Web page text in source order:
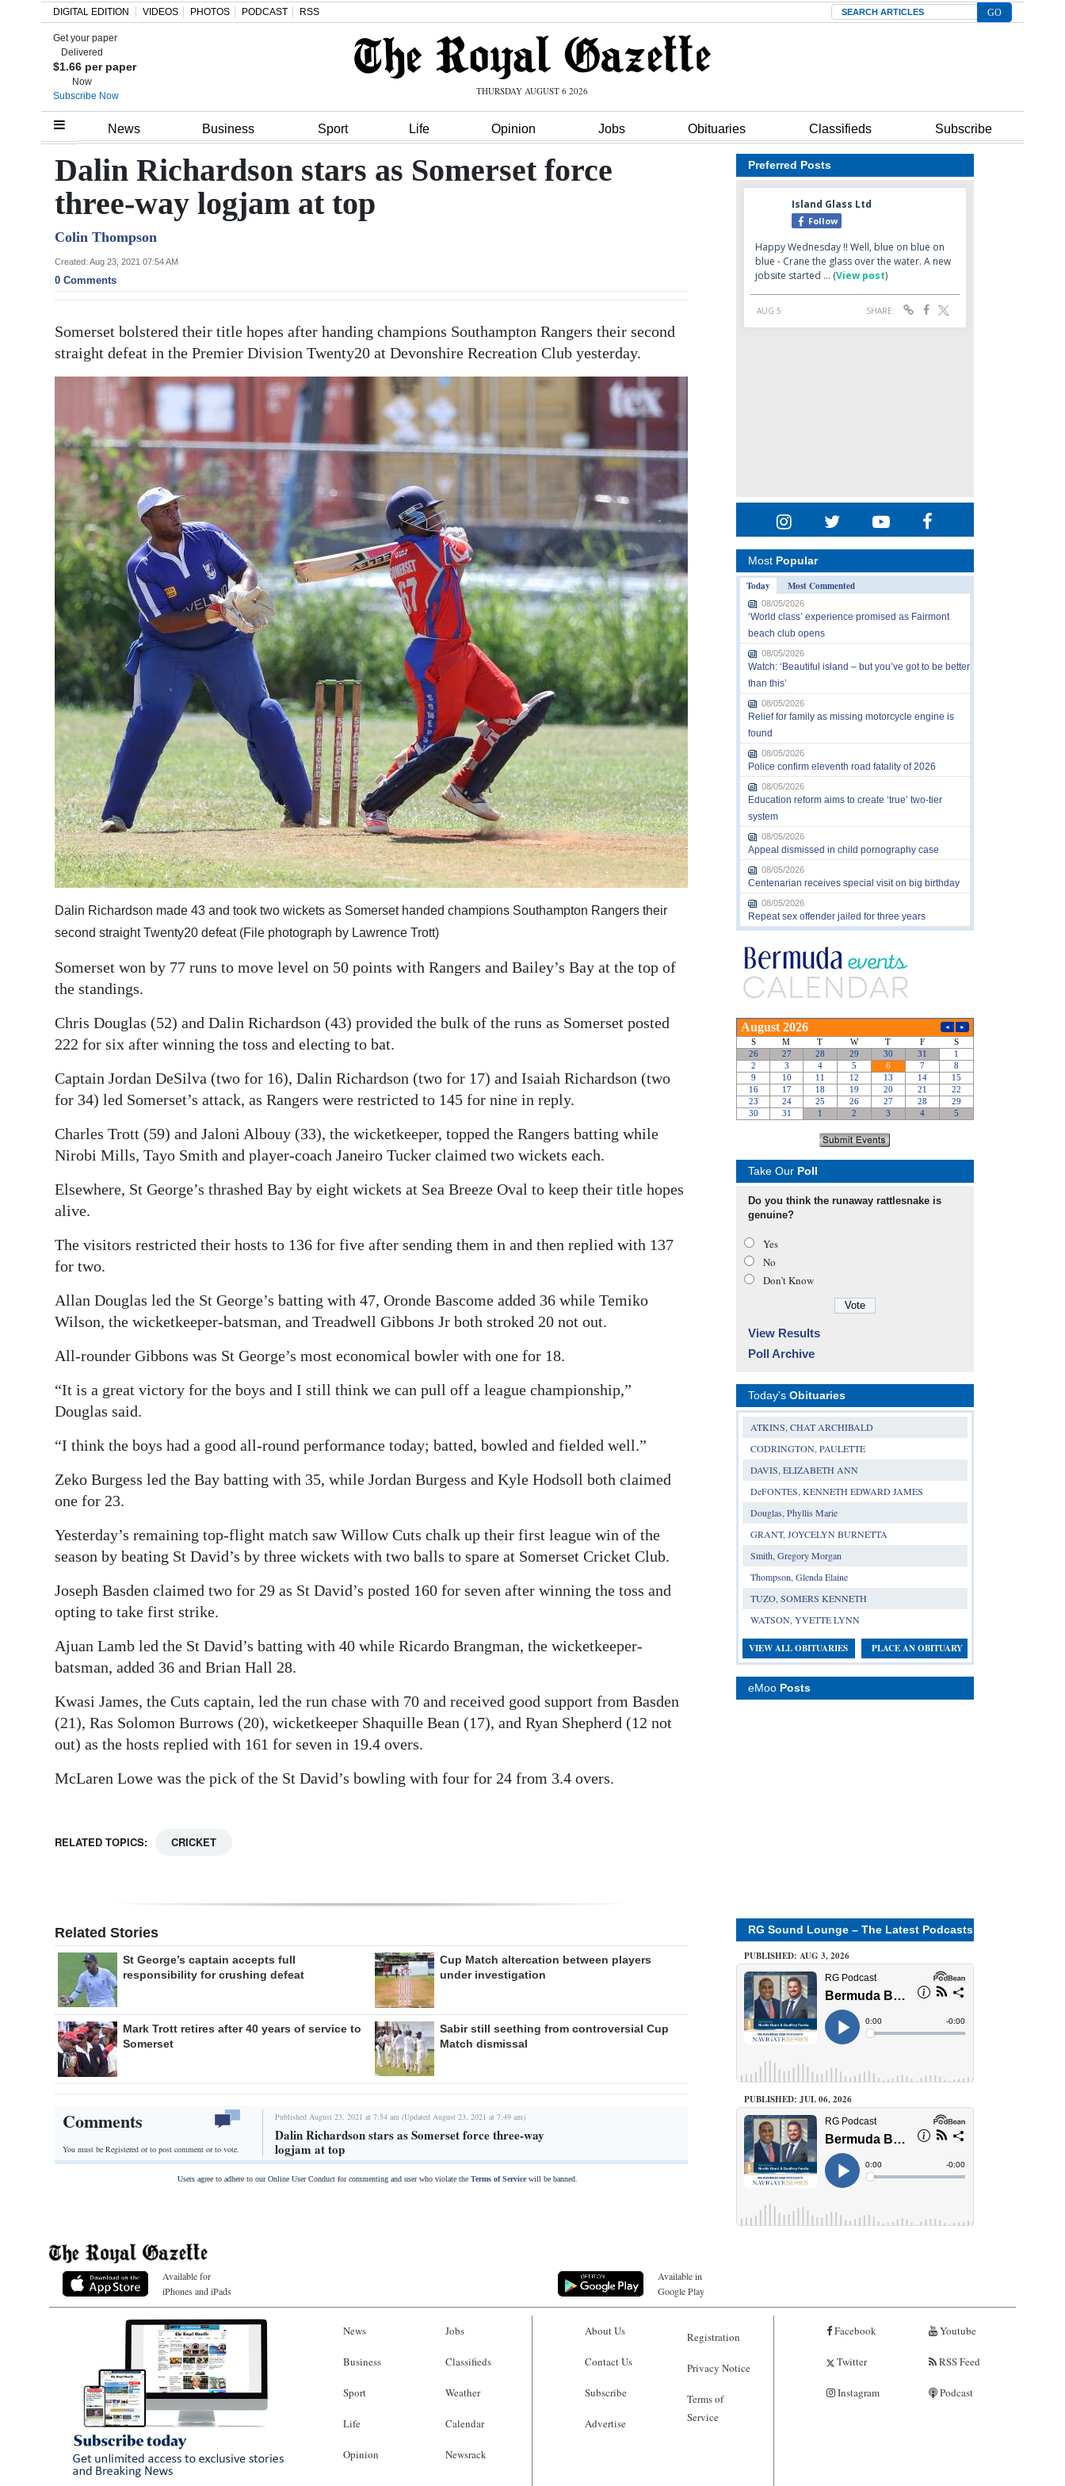
Home
Review
Bermuda
Budget
Election
News
Sport
Opinion
Podcast
Classifieds
Obituaries
Weather
Digital
edition
RGMags
Drive
Change
DIGITAL EDITION VIDEOS PHOTOS PODCAST RSS Search
Get your paper
Delivered
$1.66 per paper
Now
Subscribe Now
THURSDAY AUGUST 6 2026
News Business Sport Life Opinion Jobs Obituaries Classifieds Subscribe
Dalin Richardson stars as Somerset force
three-way logjam at top
Colin Thompson
Created: Aug 23, 2021 07:54 AM
0 Comments
Somerset bolstered their title hopes after handing champions Southampton Rangers their second
straight defeat in the Premier Division Twenty20 at Devonshire Recreation Club yesterday.
Dalin Richardson made 43 and took two wickets as Somerset handed champions Southampton Rangers their
second straight Twenty20 defeat (File photograph by Lawrence Trott)
Somerset won by 77 runs to move level on 50 points with Rangers and Bailey’s Bay at the top of
the standings.
Chris Douglas (52) and Dalin Richardson (43) provided the bulk of the runs as Somerset posted
222 for six after winning the toss and electing to bat.
Captain Jordan DeSilva (two for 16), Dalin Richardson (two for 17) and Isaiah Richardson (two
for 34) led Somerset’s attack, as Rangers were restricted to 145 for nine in reply.
Charles Trott (59) and Jaloni Albouy (33), the wicketkeeper, topped the Rangers batting while
Nirobi Mills, Tayo Smith and player-coach Janeiro Tucker claimed two wickets each.
Elsewhere, St George’s thrashed Bay by eight wickets at Sea Breeze Oval to keep their title hopes
alive.
The visitors restricted their hosts to 136 for five after sending them in and then replied with 137
for two.
Allan Douglas led the St George’s batting with 47, Oronde Bascome added 36 while Temiko
Wilson, the wicketkeeper-batsman, and Treadwell Gibbons Jr both stroked 20 not out.
All-rounder Gibbons was St George’s most economical bowler with one for 18.
“It is a great victory for the boys and I still think we can pull off a league championship,”
Douglas said.
“I think the boys had a good all-round performance today; batted, bowled and fielded well.”
Zeko Burgess led the Bay batting with 35, while Jordan Burgess and Kyle Hodsoll both claimed
one for 23.
Yesterday’s remaining top-flight match saw Willow Cuts chalk up their first league win of the
season by beating St David’s by three wickets with two balls to spare at Somerset Cricket Club.
Joseph Basden claimed two for 29 as St David’s posted 160 for seven after winning the toss and
opting to take first strike.
Ajuan Lamb led the St David’s batting with 40 while Ricardo Brangman, the wicketkeeper-
batsman, added 36 and Brian Hall 28.
Kwasi James, the Cuts captain, led the run chase with 70 and received good support from Basden
(21), Ras Solomon Burrows (20), wicketkeeper Shaquille Bean (17), and Ryan Shepherd (12 not
out) as the hosts replied with 161 for seven in 19.4 overs.
McLaren Lowe was the pick of the St David’s bowling with four for 24 from 3.4 overs.
RELATED TOPICS: CRICKET
Related Stories
St George’s captain accepts full
responsibility for crushing defeat
Cup Match altercation between players
under investigation
Mark Trott retires after 40 years of service to
Somerset
Sabir still seething from controversial Cup
Match dismissal
Comments
You must be Registered orto post comment or to vote.
Published August 23, 2021 at 7:54 am (Updated August 23, 2021 at 7:49 am)
Dalin Richardson stars as Somerset force three-way
logjam at top
Users agree to adhere to our Online User Conduct for commenting and user who violate the Terms of Servicewill be banned.
Preferred Posts
Most Popular
Today
Most Commented
08/05/2026
‘World class’ experience promised as Fairmont
beach club opens
08/05/2026
Watch: ‘Beautiful island – but you’ve got to be better
than this’
08/05/2026
Relief for family as missing motorcycle engine is
found
08/05/2026
Police confirm eleventh road fatality of 2026
08/05/2026
Education reform aims to create ‘true’ two-tier
system
08/05/2026
Appeal dismissed in child pornography case
08/05/2026
Centenarian receives special visit on big birthday
08/05/2026
Repeat sex offender jailed for three years
Take Our Poll
Do you think the runaway rattlesnake is
genuine?
Yes
No
Don’t Know
View Results
Poll Archive
Today's Obituaries
ATKINS, CHAT ARCHIBALD
CODRINGTON, PAULETTE
DAVIS, ELIZABETH ANN
DeFONTES, KENNETH EDWARD JAMES
Douglas, Phyllis Marie
GRANT, JOYCELYN BURNETTA
Smith, Gregory Morgan
Thompson, Glenda Elaine
TUZO, SOMERS KENNETH
WATSON, YVETTE LYNN
VIEW ALL OBITUARIES PLACE AN OBITUARY
eMoo Posts
RG Sound Lounge – The Latest Podcasts
PUBLISHED: AUG 3, 2026
PUBLISHED: JUL 06, 2026
Available for
iPhones and iPads
Available in
Google Play
News
Business
Sport
Life
Opinion
Jobs
Classifieds
Weather
Calendar
Newsrack
About Us
Contact Us
Subscribe
Advertise
Registration
Privacy Notice
Terms of
Service
Facebook
Twitter
Instagram
Youtube
RSS Feed
Podcast